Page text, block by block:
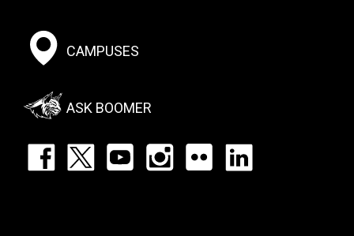
Footer:
Social
Menu
CAMPUSES
ASK BOOMER
Footer: